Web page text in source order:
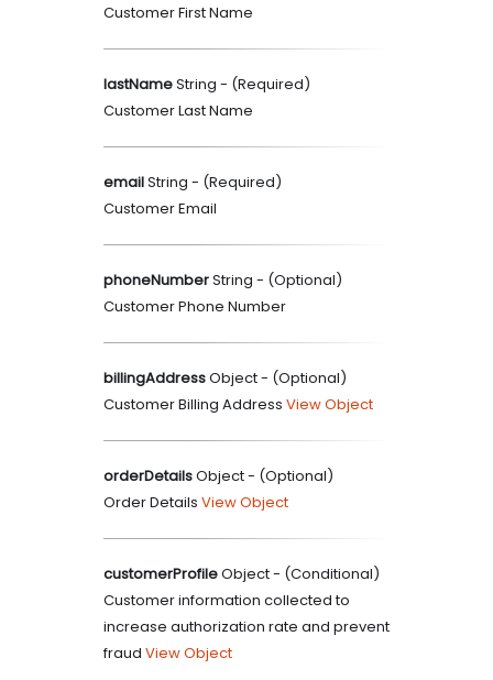
Customer First Name
lastNameString - (Required)
Customer Last Name
emailString - (Required)
Customer Email
phoneNumberString - (Optional)
Customer Phone Number
billingAddressObject- (Optional)
Customer Billing Address View Object
orderDetailsObject- (Optional)
Order Details View Object
customerProfileObject- (Conditional)
Customer information collected to
increase authorization rate and prevent
fraud View Object